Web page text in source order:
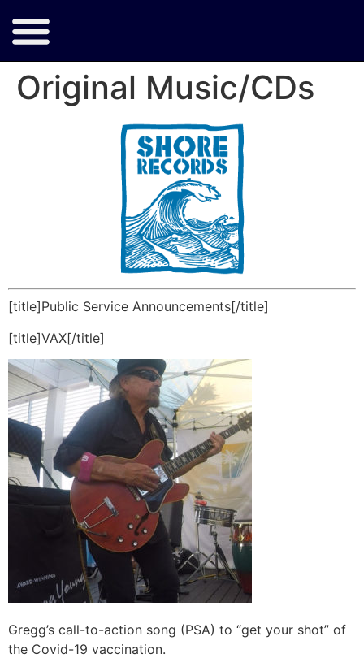
Original Music/CDs
[title]Public Service Announcements[/title]
[title]VAX[/title]
Gregg’s call-to-action song (PSA) to “get your shot” of
the Covid-19 vaccination.